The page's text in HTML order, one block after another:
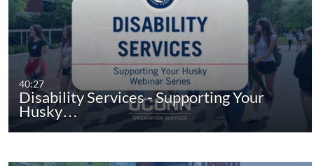
40:27
Disability Services - Supporting Your
Husky…